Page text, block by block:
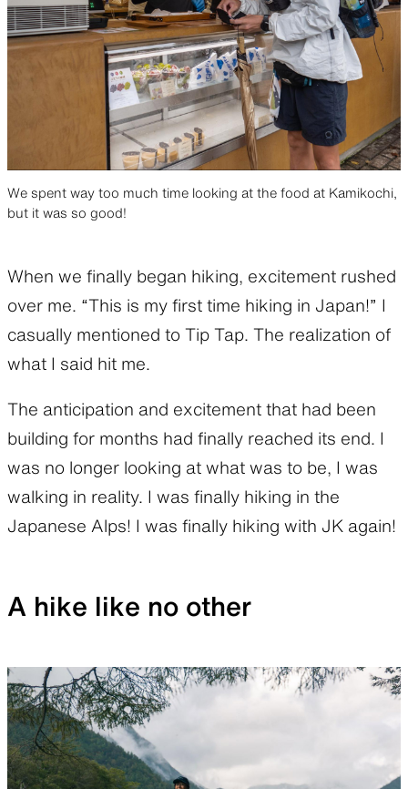
We spent way too much time looking at the food at Kamikochi,
but it was so good!
When we finally began hiking, excitement rushed
over me. “This is my first time hiking in Japan!” I
casually mentioned to Tip Tap. The realization of
what I said hit me.
The anticipation and excitement that had been
building for months had finally reached its end. I
was no longer looking at what was to be, I was
walking in reality. I was finally hiking in the
Japanese Alps! I was finally hiking with JK again!
A hike like no other